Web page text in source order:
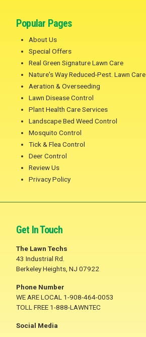
Popular Pages
About Us
Special Offers
Real Green Signature Lawn Care
Nature's Way Reduced-Pest. Lawn Care
Aeration & Overseeding
Lawn Disease Control
Plant Health Care Services
Landscape Bed Weed Control
Mosquito Control
Tick & Flea Control
Deer Control
Review Us
Privacy Policy
Get In Touch
The Lawn Techs
43 Industrial Rd.
Berkeley Heights, NJ 07922
Phone Number
WE ARE LOCAL 1-908-464-0053
TOLL FREE 1-888-LAWNTEC
Social Media